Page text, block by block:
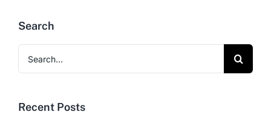
Search
for:
Recent Posts